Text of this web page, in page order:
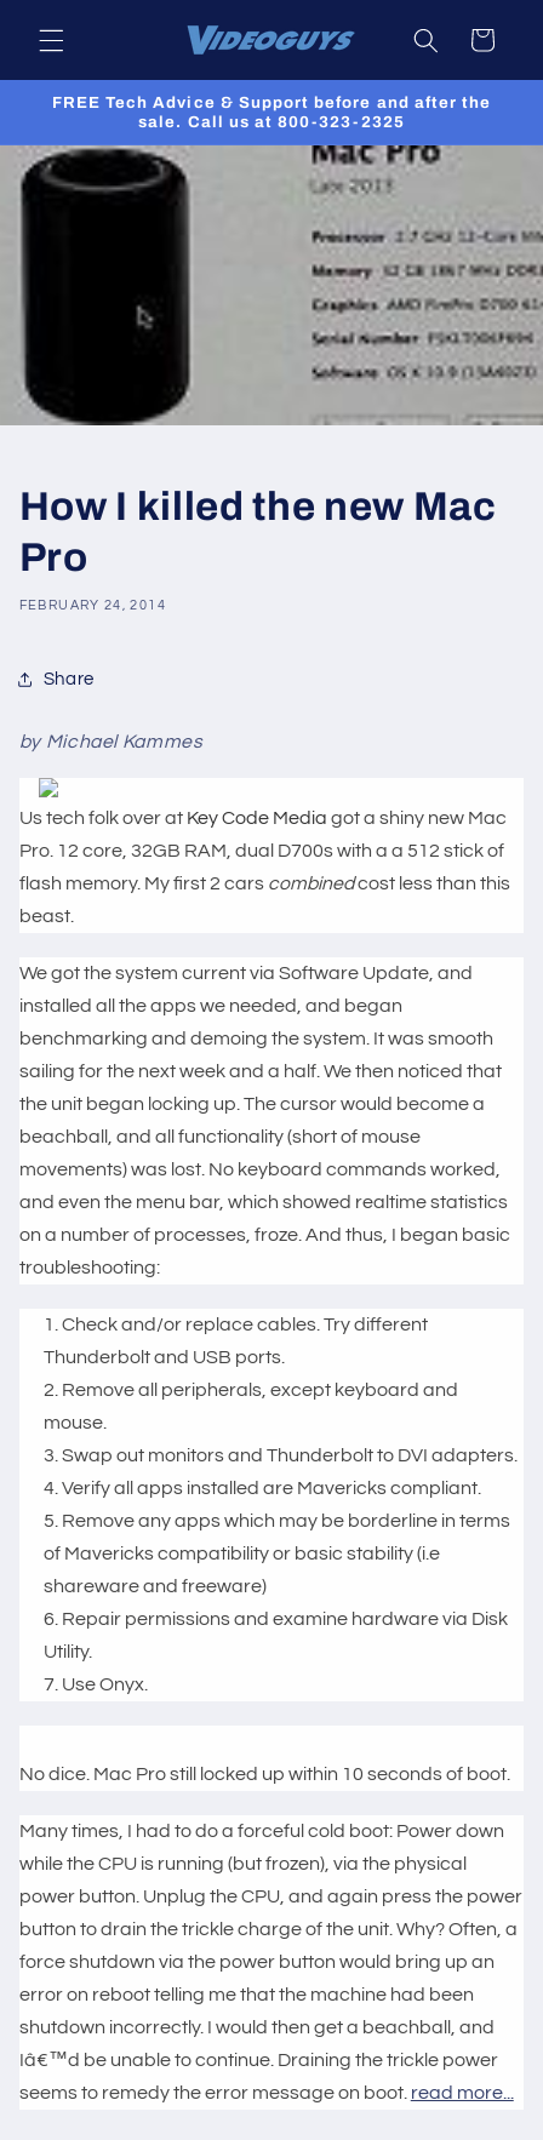
content
Cart
FREE Tech Advice & Support before and after the
sale. Call us at 800-323-2325
How I killed the new Mac
Pro
FEBRUARY 24, 2014
Share
by Michael Kammes
Us tech folk over at Key Code Media got a shiny new Mac
Pro. 12 core, 32GB RAM, dual D700s with a a 512 stick of
flash memory. My first 2 cars combined cost less than this
beast.
We got the system current via Software Update, and
installed all the apps we needed, and began
benchmarking and demoing the system. It was smooth
sailing for the next week and a half. We then noticed that
the unit began locking up. The cursor would become a
beachball, and all functionality (short of mouse
movements) was lost. No keyboard commands worked,
and even the menu bar, which showed realtime statistics
on a number of processes, froze. And thus, I began basic
troubleshooting:
Check and/or replace cables. Try different
Thunderbolt and USB ports.
Remove all peripherals, except keyboard and
mouse.
Swap out monitors and Thunderbolt to DVI adapters.
Verify all apps installed are Mavericks compliant.
Remove any apps which may be borderline in terms
of Mavericks compatibility or basic stability (i.e
shareware and freeware)
Repair permissions and examine hardware via Disk
Utility.
Use Onyx.
No dice. Mac Pro still locked up within 10 seconds of boot.
Many times, I had to do a forceful cold boot: Power down
while the CPU is running (but frozen), via the physical
power button. Unplug the CPU, and again press the power
button to drain the trickle charge of the unit. Why? Often, a
force shutdown via the power button would bring up an
error on reboot telling me that the machine had been
shutdown incorrectly. I would then get a beachball, and
Iâ€™d be unable to continue. Draining the trickle power
seems to remedy the error message on boot. read more...